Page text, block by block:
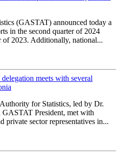
(GASTAT) announced today a
in the second quarter of 2024
of 2023. Additionally, national...
meets with several
for Statistics, led by Dr.
President, met with
private sector representatives in...